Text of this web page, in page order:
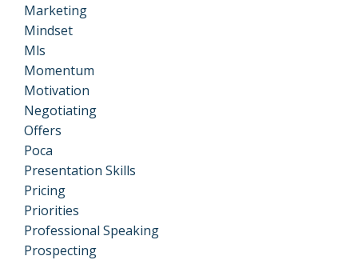
Marketing
Mindset
Mls
Momentum
Motivation
Negotiating
Offers
Poca
Presentation Skills
Pricing
Priorities
Professional Speaking
Prospecting